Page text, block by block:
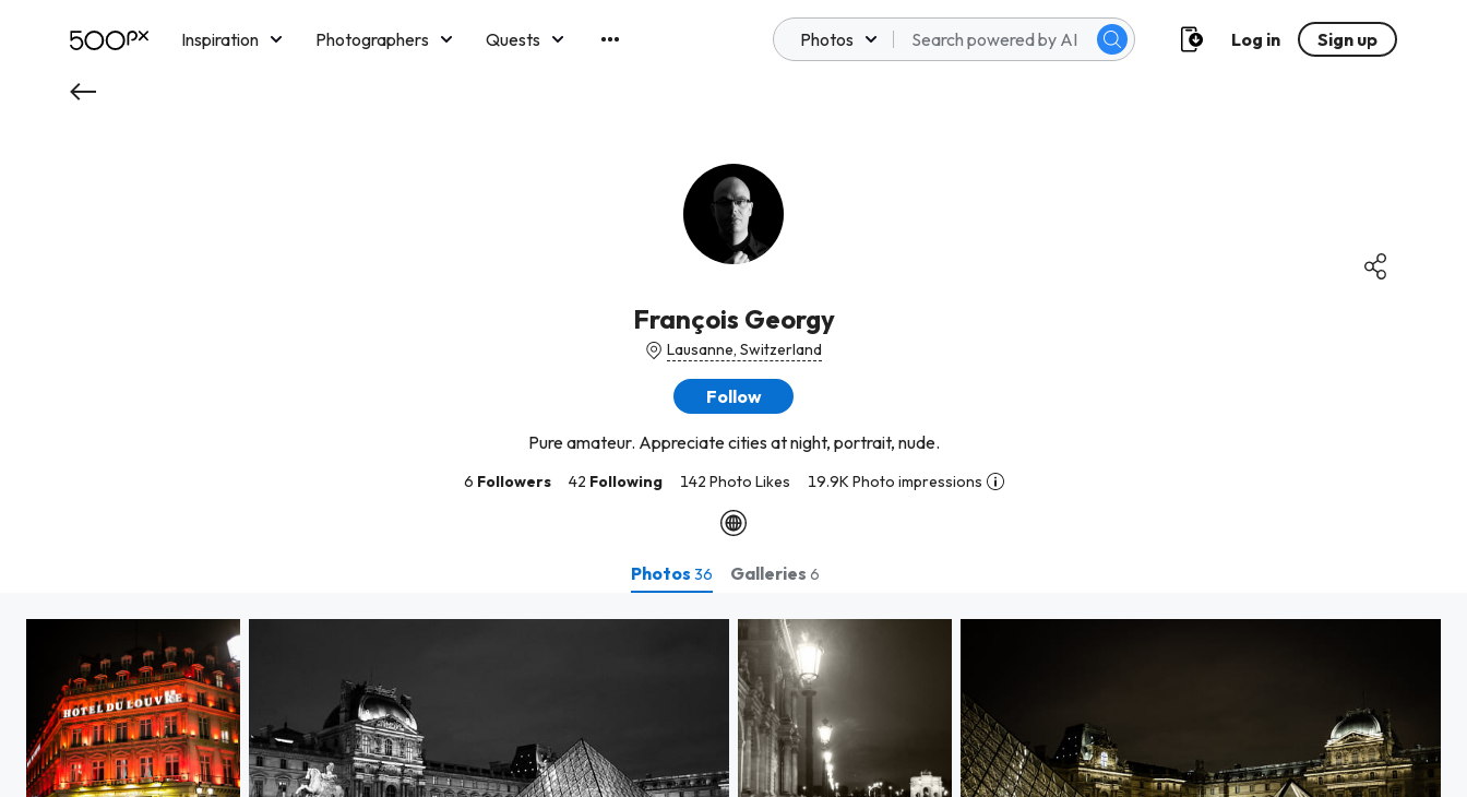
Inspiration Photographers
Quests
Photos Log in Sign up
François Georgy
Lausanne, Switzerland
Follow
Pure amateur. Appreciate cities at night, portrait, nude.
6 Followers 42 Following 142 Photo Likes 19.9K Photo impressions
Photos 36 Galleries 6